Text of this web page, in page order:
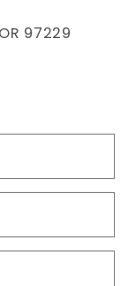
97229